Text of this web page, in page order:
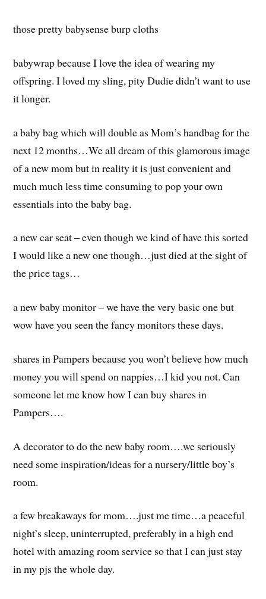
those pretty babysense burp cloths
babywrap because I love the idea of wearing my
offspring. I loved my sling, pity Dudie didn’t want to use
it longer.
a baby bag which will double as Mom’s handbag for the
next 12 months…We all dream of this glamorous image
of a new mom but in reality it is just convenient and
much much less time consuming to pop your own
essentials into the baby bag.
a new car seat – even though we kind of have this sorted
I would like a new one though…just died at the sight of
the price tags…
a new baby monitor – we have the very basic one but
wow have you seen the fancy monitors these days.
shares in Pampers because you won’t believe how much
money you will spend on nappies…I kid you not. Can
someone let me know how I can buy shares in
Pampers….
A decorator to do the new baby room….we seriously
need some inspiration/ideas for a nursery/little boy’s
room.
a few breakaways for mom….just me time…a peaceful
night’s sleep, uninterrupted, preferably in a high end
hotel with amazing room service so that I can just stay
in my pjs the whole day.